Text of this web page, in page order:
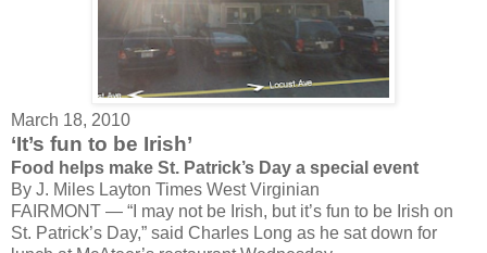
March 18, 2010
‘It’s fun to be Irish’
Food helps make St. Patrick’s Day a special event
By J. Miles Layton Times West Virginian
FAIRMONT — “I may not be Irish, but it’s fun to be Irish on
St. Patrick’s Day,” said Charles Long as he sat down for